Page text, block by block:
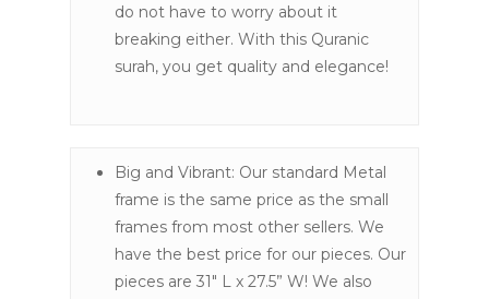
do not have to worry about it
breaking either. With this Quranic
surah, you get quality and elegance!
Big and Vibrant: Our standard Metal
frame is the same price as the small
frames from most other sellers. We
have the best price for our pieces. Our
pieces are 31″ L x 27.5” W! We also